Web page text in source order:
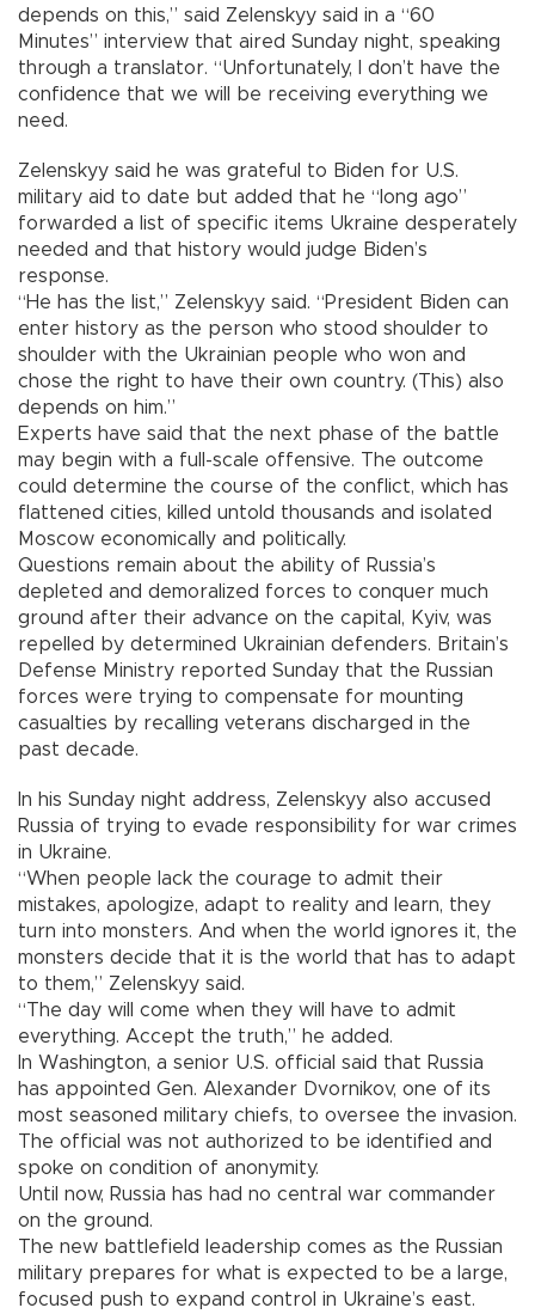
depends on this,” said Zelenskyy said in a “60
Minutes” interview that aired Sunday night, speaking
through a translator. “Unfortunately, I don’t have the
confidence that we will be receiving everything we
need.
Zelenskyy said he was grateful to Biden for U.S.
military aid to date but added that he “long ago”
forwarded a list of specific items Ukraine desperately
needed and that history would judge Biden’s
response.
“He has the list,” Zelenskyy said. “President Biden can
enter history as the person who stood shoulder to
shoulder with the Ukrainian people who won and
chose the right to have their own country. (This) also
depends on him.”
Experts have said that the next phase of the battle
may begin with a full-scale offensive. The outcome
could determine the course of the conflict, which has
flattened cities, killed untold thousands and isolated
Moscow economically and politically.
Questions remain about the ability of Russia’s
depleted and demoralized forces to conquer much
ground after their advance on the capital, Kyiv, was
repelled by determined Ukrainian defenders. Britain’s
Defense Ministry reported Sunday that the Russian
forces were trying to compensate for mounting
casualties by recalling veterans discharged in the
past decade.
In his Sunday night address, Zelenskyy also accused
Russia of trying to evade responsibility for war crimes
in Ukraine.
“When people lack the courage to admit their
mistakes, apologize, adapt to reality and learn, they
turn into monsters. And when the world ignores it, the
monsters decide that it is the world that has to adapt
to them,” Zelenskyy said.
“The day will come when they will have to admit
everything. Accept the truth,” he added.
In Washington, a senior U.S. official said that Russia
has appointed Gen. Alexander Dvornikov, one of its
most seasoned military chiefs, to oversee the invasion.
The official was not authorized to be identified and
spoke on condition of anonymity.
Until now, Russia has had no central war commander
on the ground.
The new battlefield leadership comes as the Russian
military prepares for what is expected to be a large,
focused push to expand control in Ukraine’s east.